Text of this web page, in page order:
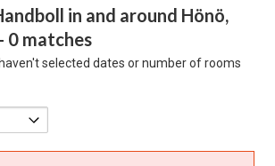
in and around Hönö,
- 0 matches
selected dates or number of rooms